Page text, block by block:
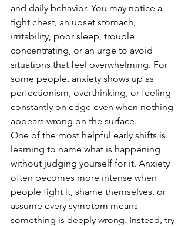
and daily behavior. You may notice a
tight chest, an upset stomach,
irritability, poor sleep, trouble
concentrating, or an urge to avoid
situations that feel overwhelming. For
some people, anxiety shows up as
perfectionism, overthinking, or feeling
constantly on edge even when nothing
appears wrong on the surface.
One of the most helpful early shifts is
learning to name what is happening
without judging yourself for it. Anxiety
often becomes more intense when
people fight it, shame themselves, or
assume every symptom means
something is deeply wrong. Instead, try